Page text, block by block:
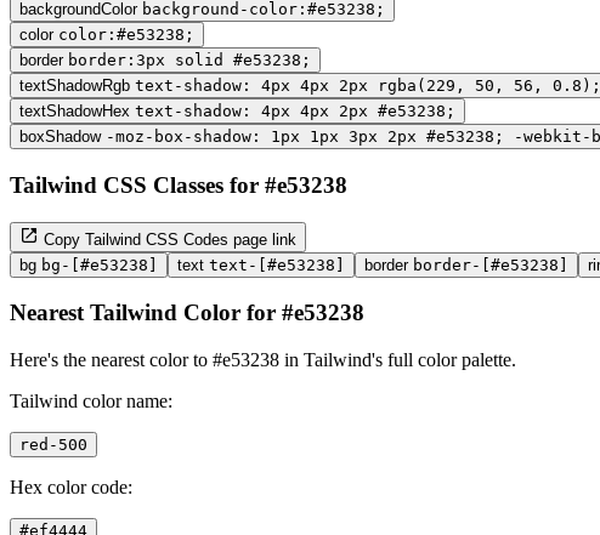
backgroundColor background-color:#e53238;
color color:#e53238;
border border:3px solid #e53238;
textShadowRgb text-shadow: 4px 4px 2px rgba(229, 50, 56, 0.8);
textShadowHex text-shadow: 4px 4px 2px #e53238;
boxShadow -moz-box-shadow: 1px 1px 3px 2px #e53238; -
Tailwind CSS Classes for #e53238
Copy Tailwind CSS Codes page link
bg bg-[#e53238] text text-[#e53238] border border-[#e53238]
Nearest Tailwind Color for #e53238
Here's the nearest color to #e53238 in Tailwind's full color palette.
Tailwind color name:
red-500
Hex color code:
#ef4444